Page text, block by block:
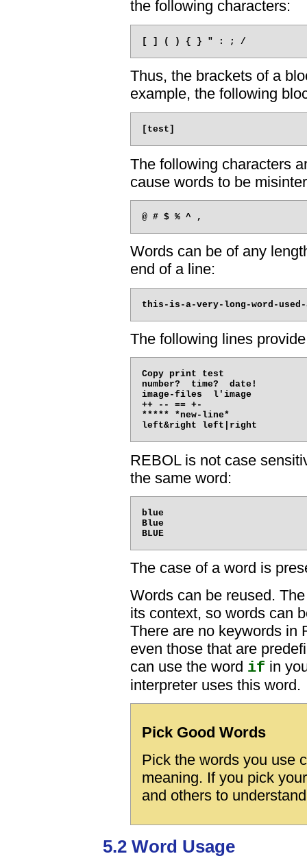
the following characters:
Thus, the brackets of a
example, the following
The following characters
cause words to be
Words can be of any
end of a line:
The following lines
Copy print test
number?  time?  date!
image-files  l'image
++ -- == +-
***** *new-line*
REBOL is not case
the same word:
blue
Blue
The case of a word is
Words can be reused.
its context, so words can
There are no keywords in
even those that are
can use the word if in
interpreter uses this word.
Pick Good Words
Pick the words you use
meaning. If you pick
and others to
5.2 Word Usage